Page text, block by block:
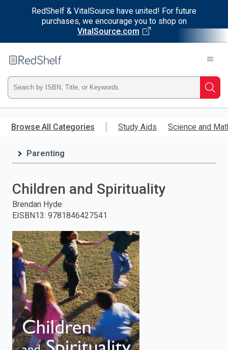
RedShelf & VitalSource have united! For future
purchases, we encourage you to shop on
VitalSource.com
main
RedShelf
Type
ISBN,
Title,
and
press
enter
search.
Browse All Categories Study Aids Science and
Parenting
Children and Spirituality
Brendan Hyde
EISBN13: 9781846427541